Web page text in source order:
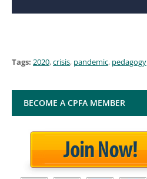
Tags: 2020,crisis, pandemic, pedagogy
BECOME A CPFA MEMBER